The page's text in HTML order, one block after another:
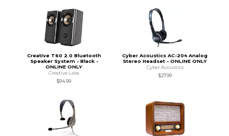
Creative T60 2.0 Bluetooth
Speaker System - Black -
ONLINE ONLY
Creative Labs
$94.99
Cyber Acoustics AC-204 Analog
Stereo Headset - ONLINE ONLY
Cyber Acoustics
$27.99